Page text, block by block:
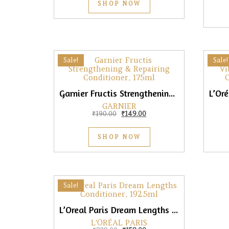
SHOP NOW
Sale!
Garnier Fructis Strengthening & Repairing Conditioner, 175ml
GARNIER
₹190.00 Original price was: ₹190.00.
₹149.00Current price is: ₹149.00.
SHOP NOW
Sale!
Sale!
L’Oreal Paris Dream Lengths Conditioner, 192.5ml
L'ORÉAL PARIS